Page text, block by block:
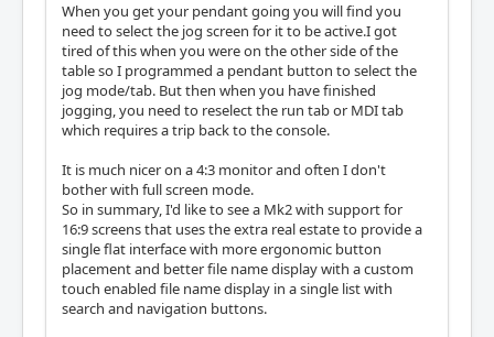
When you get your pendant going you will find you
need to select the jog screen for it to be active.I got
tired of this when you were on the other side of the
table so I programmed a pendant button to select the
jog mode/tab. But then when you have finished
jogging, you need to reselect the run tab or MDI tab
which requires a trip back to the console.
It is much nicer on a 4:3 monitor and often I don't
bother with full screen mode.
So in summary, I'd like to see a Mk2 with support for
16:9 screens that uses the extra real estate to provide a
single flat interface with more ergonomic button
placement and better file name display with a custom
touch enabled file name display in a single list with
search and navigation buttons.